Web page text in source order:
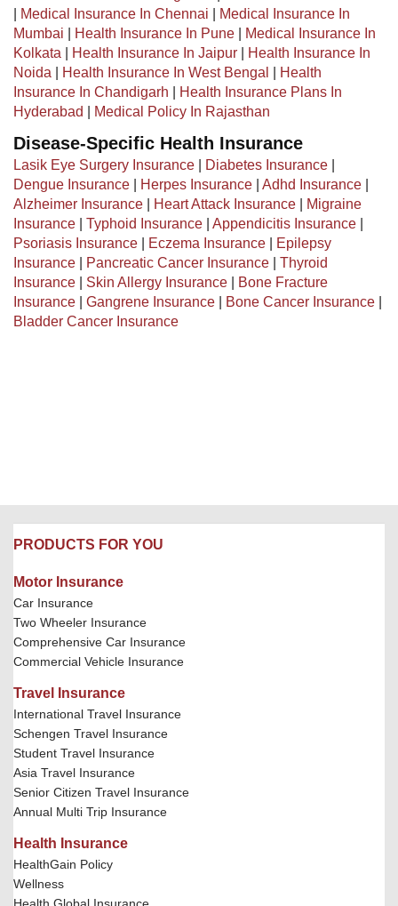
Medical Insurance In Chennai
Medical Insurance In
Mumbai
Health Insurance In Pune
Medical Insurance In
Kolkata
Health Insurance In Jaipur
Health Insurance In
Noida
Health Insurance In West Bengal
Health
Insurance In Chandigarh
Health Insurance Plans In
Hyderabad
Medical Policy In Rajasthan
Disease-Specific Health Insurance
Lasik Eye Surgery Insurance Diabetes Insurance
Dengue Insurance
Herpes Insurance Adhd Insurance
Alzheimer Insurance
Heart Attack Insurance
Migraine
Insurance
Typhoid Insurance Appendicitis Insurance
Psoriasis Insurance
Eczema Insurance
Epilepsy
Insurance
Pancreatic Cancer Insurance
Thyroid
Insurance
Skin Allergy Insurance
Bone Fracture
Insurance
Gangrene Insurance Bone Cancer Insurance
Bladder Cancer Insurance
PRODUCTS FOR YOU
Motor Insurance
Car Insurance
Two Wheeler Insurance
Comprehensive Car Insurance
Commercial Vehicle Insurance
Travel Insurance
International Travel Insurance
Schengen Travel Insurance
Student Travel Insurance
Asia Travel Insurance
Senior Citizen Travel Insurance
Annual Multi Trip Insurance
Health Insurance
HealthGain Policy
Wellness
Health Global Insurance